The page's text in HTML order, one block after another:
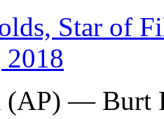
Star of
2018
— Burt